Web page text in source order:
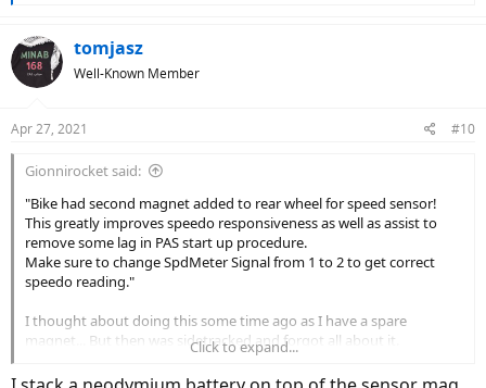
c
t
i
s
tomjasz
Well-Known Member
Apr 27, 2021 #10
Gionnirocket said:
"Bike had second magnet added to rear wheel for speed sensor!
This greatly improves speedo responsiveness as well as assist to
remove some lag in PAS start up procedure.
Make sure to change SpdMeter Signal from 1 to 2 to get correct
speedo reading."
I thought about doing this some time ago as I have a spare
magnet... But then was sidetracked and forgot all about it.
Click to expand...